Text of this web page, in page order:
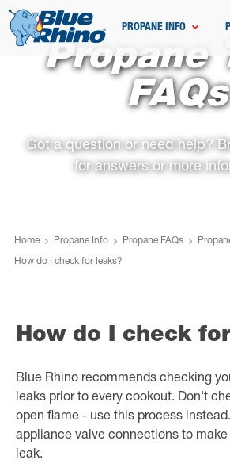
PROPANE INFO
Propane
FAQs
Got a question or need help?
for answers or more
Home Propane Info Propane FAQs
How do I check for leaks?
How do I check
Blue Rhino recommends checking
leaks prior to every cookout. Don't
open flame - use this process
appliance valve connections to
leak.